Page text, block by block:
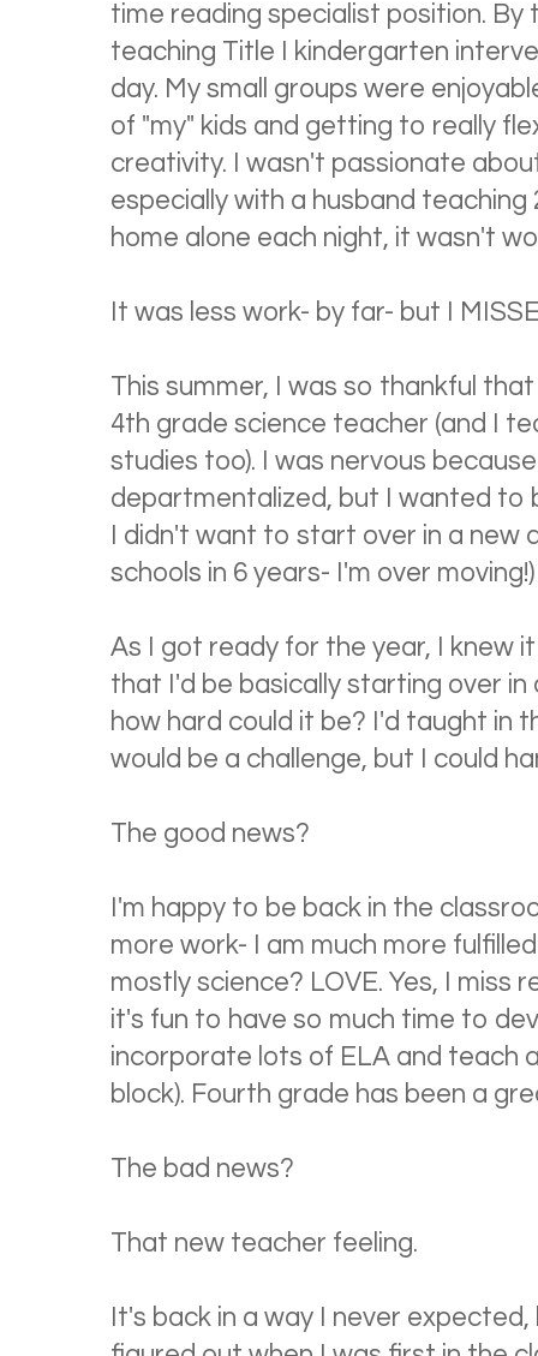
time reading specialist position. By
teaching Title I kindergarten
day. My small groups were
of "my" kids and getting to really
creativity. I wasn't passionate
especially with a husband
home alone each night, it wasn't
It was less work- by far- but I
This summer, I was so thankful
4th grade science teacher (and I
studies too). I was nervous
departmentalized, but I wanted to
I didn't want to start over in a new
schools in 6 years- I'm over moving!)
As I got ready for the year, I knew
that I'd be basically starting over
how hard could it be? I'd taught in
would be a challenge, but I could
The good news?
I'm happy to be back in the
more work- I am much more
mostly science? LOVE. Yes, I miss
it's fun to have so much time to
incorporate lots of ELA and teach
block). Fourth grade has been a
The bad news?
That new teacher feeling.
It's back in a way I never